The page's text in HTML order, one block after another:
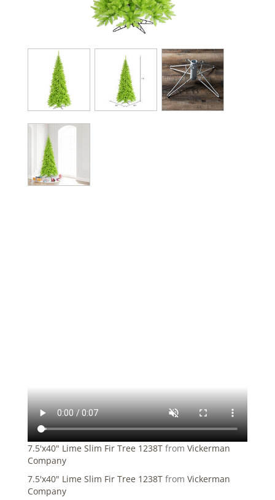
7.5'x40" Lime Slim Fir Tree 1238T from Vickerman
Company
7.5'x40" Lime Slim Fir Tree 1238T from Vickerman
Company